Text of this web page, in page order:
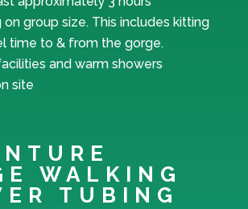
group size. This includes kitting
time to & from the gorge.
and warm showers
site
WALKING
TUBING